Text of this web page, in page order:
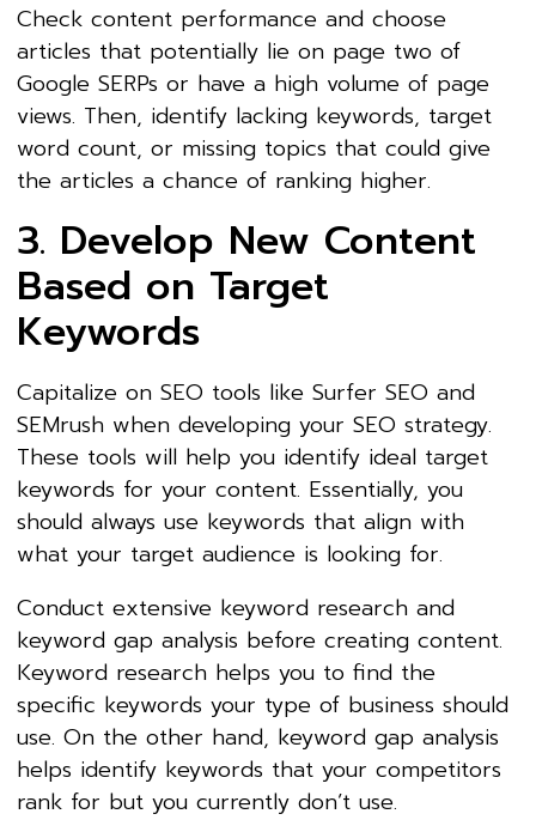
Check content performance and choose
articles that potentially lie on page two of
Google SERPs or have a high volume of page
views. Then, identify lacking keywords, target
word count, or missing topics that could give
the articles a chance of ranking higher.
3. Develop New Content
Based on Target
Keywords
Capitalize on SEO tools like Surfer SEO and
SEMrush when developing your SEO strategy.
These tools will help you identify ideal target
keywords for your content. Essentially, you
should always use keywords that align with
what your target audience is looking for.
Conduct extensive keyword research and
keyword gap analysis before creating content.
Keyword research helps you to find the
specific keywords your type of business should
use. On the other hand, keyword gap analysis
helps identify keywords that your competitors
rank for but you currently don’t use.